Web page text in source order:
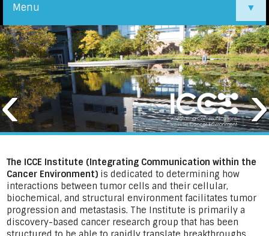
Menu ▼
▼
‹ ›
The ICCE Institute (Integrating Communication within the
Cancer Environment)is dedicated to determining how
interactions between tumor cells and their cellular,
biochemical, and structural environment facilitates tumor
progression and metastasis. The Institute is primarily a
discovery-based cancer research group that has been